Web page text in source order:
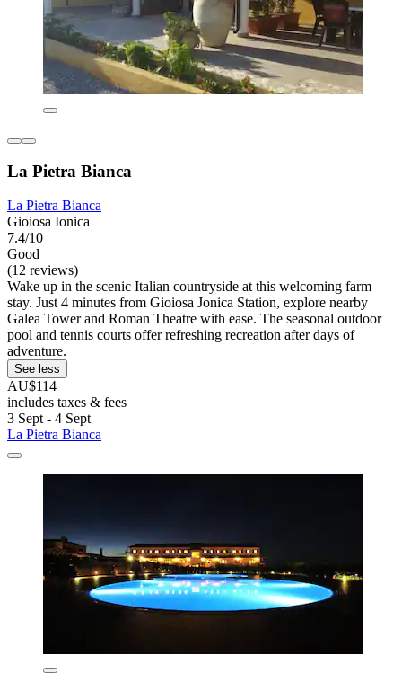
La Pietra Bianca
La Pietra Bianca
Gioiosa Ionica
7.4/10
Good
(12 reviews)
Wake up in the scenic Italian countryside at this welcoming farm
stay. Just 4 minutes from Gioiosa Jonica Station, explore nearby
Galea Tower and Roman Theatre with ease. The seasonal outdoor
pool and tennis courts offer refreshing recreation after days of
adventure.
See less
AU$114
includes taxes & fees
3 Sept - 4 Sept
La Pietra Bianca